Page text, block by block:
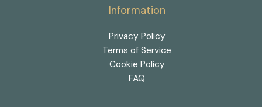
Information
Privacy Policy
Terms of Service
Cookie Policy
FAQ